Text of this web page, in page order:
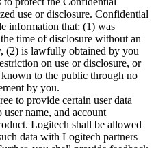
use or disclosure. Confidential
information that: (1) was
time of disclosure without an
(2) is lawfully obtained by you
on use or disclosure, or
to the public through no
by you.
to provide certain user data
name, and account
Logitech shall be allowed
data with Logitech partners